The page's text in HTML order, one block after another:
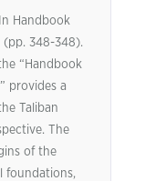
Handbook
(pp. 348-348).
“Handbook
provides a
Taliban
The
of the
foundations,